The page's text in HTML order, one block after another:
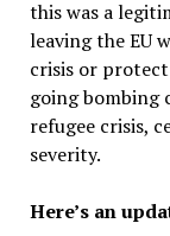
this was a
leaving the EU
crisis or
going bombing
refugee crisis,
severity.
Here’s an